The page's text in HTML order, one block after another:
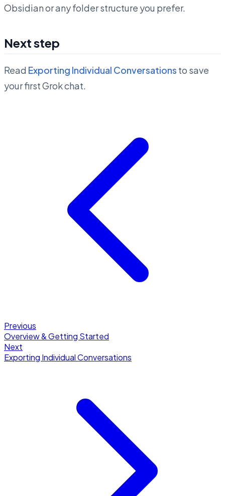
Obsidian or any folder structure you prefer.
Next step
Read Exporting Individual Conversations to save
your first Grok chat.
Previous
Overview & Getting Started
Next
Exporting Individual Conversations